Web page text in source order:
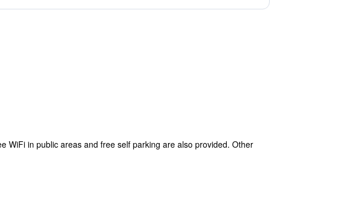
WiFi in public areas and free self parking are also provided. Other